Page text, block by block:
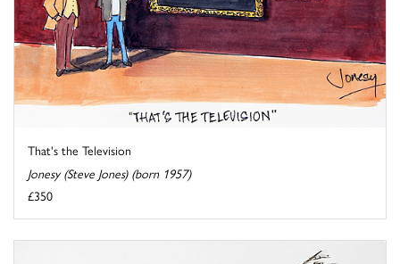
That's the Television
Jonesy (Steve Jones) (born 1957)
£350